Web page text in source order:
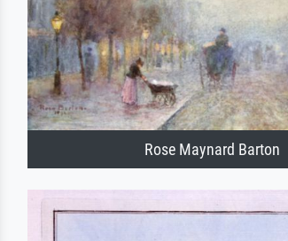
Rose Maynard Barton